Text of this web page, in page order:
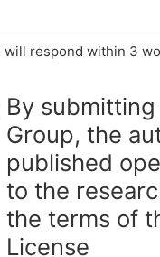
will respond within 3
By
Group, the
published
to the
the terms of
License